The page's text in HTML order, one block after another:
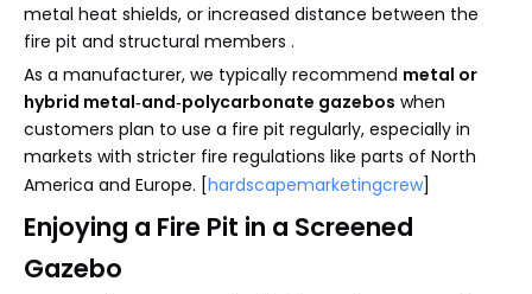
metal heat shields, or increased distance between the
fire pit and structural members .
As a manufacturer, we typically recommend metal or
hybrid metal‑and‑polycarbonate gazebos when
customers plan to use a fire pit regularly, especially in
markets with stricter fire regulations like parts of North
America and Europe. [hardscapemarketingcrew]
Enjoying a Fire Pit in a Screened
Gazebo